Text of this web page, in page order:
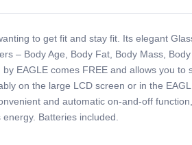
to get fit and stay fit. Its elegant
– Body Age, Body Fat, Body Mass,
EAGLE comes FREE and allows you
on the large LCD screen or in the
and automatic on-and-off
Batteries included.